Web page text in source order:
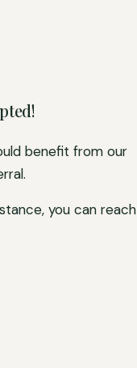
benefit from our
you can reach